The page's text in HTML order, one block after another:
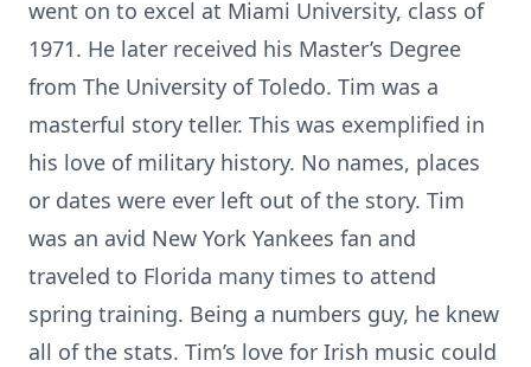
went on to excel at Miami University, class of
1971. He later received his Master’s Degree
from The University of Toledo. Tim was a
masterful story teller. This was exemplified in
his love of military history. No names, places
or dates were ever left out of the story. Tim
was an avid New York Yankees fan and
traveled to Florida many times to attend
spring training. Being a numbers guy, he knew
all of the stats. Tim’s love for Irish music could